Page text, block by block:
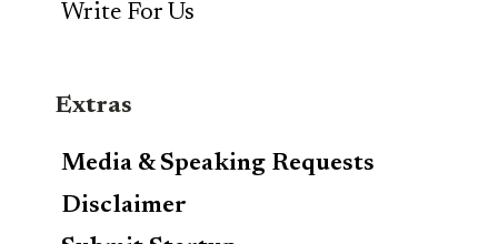
Write For Us
Extras
Media & Speaking Requests
Disclaimer